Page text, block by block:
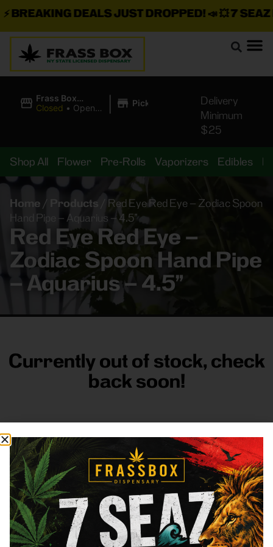
DEALS JUST DROPPED!📣 💥7 SEAZ IS
Frass Box
Cannabis
Closed • Opens
| Pickup
Delivery
Minimum
$25
Shop All Flower Pre-Rolls Vaporizers Edibles
Home / Products
Red Eye Red Eye – Zodiac Spoon
Hand Pipe – Aquarius – 4.5”
Red Eye Red Eye –
Zodiac Spoon Hand Pipe
– Aquarius – 4.5”
Currently out of stock, check
back soon!
FRASS BOX
DirectionsShop All CompanyResources
Sign
up for